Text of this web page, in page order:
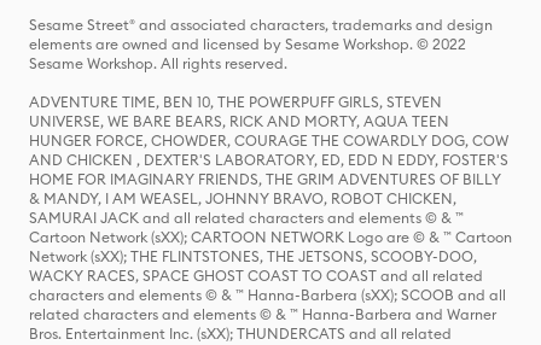
Sesame Street® and associated characters, trademarks and design
elements are owned and licensed by Sesame Workshop. © 2022
Sesame Workshop. All rights reserved.
ADVENTURE TIME, BEN 10, THE POWERPUFF GIRLS, STEVEN
UNIVERSE, WE BARE BEARS, RICK AND MORTY, AQUA TEEN
HUNGER FORCE, CHOWDER, COURAGE THE COWARDLY DOG, COW
AND CHICKEN , DEXTER'S LABORATORY, ED, EDD N EDDY, FOSTER'S
HOME FOR IMAGINARY FRIENDS, THE GRIM ADVENTURES OF BILLY
& MANDY, I AM WEASEL, JOHNNY BRAVO, ROBOT CHICKEN,
SAMURAI JACK and all related characters and elements © & ™
Cartoon Network (sXX); CARTOON NETWORK Logo are © & ™ Cartoon
Network (sXX); THE FLINTSTONES, THE JETSONS, SCOOBY-DOO,
WACKY RACES, SPACE GHOST COAST TO COAST and all related
characters and elements © & ™ Hanna-Barbera (sXX); SCOOB and all
related characters and elements © & ™ Hanna-Barbera and Warner
Bros. Entertainment Inc. (sXX); THUNDERCATS and all related